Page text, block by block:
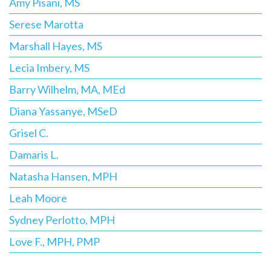
Serese Marotta
Marshall Hayes, MS
Lecia Imbery, MS
Barry Wilhelm, MA, MEd
Diana Yassanye, MSeD
Grisel C.
Damaris L.
Natasha Hansen, MPH
Leah Moore
Sydney Perlotto, MPH
Love F., MPH, PMP